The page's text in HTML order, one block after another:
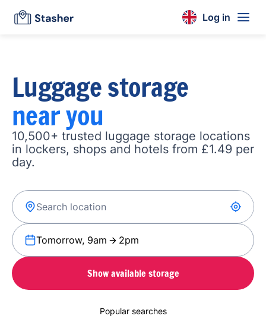
Log in
Luggage storage
near you
10,500+ trusted luggage storage locations
in lockers, shops and hotels from £1.49 per
day.
Tomorrow, 9am 2pm
Show available storage
Popular searches